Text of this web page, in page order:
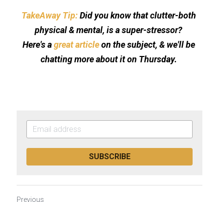
TakeAway Tip: Did you know that clutter-both
physical & mental, is a super-stressor?
Here's a great article on the subject, & we'll be
chatting more about it on Thursday.
SUBSCRIBE
Previous